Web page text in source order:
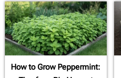
How to Grow Peppermint: